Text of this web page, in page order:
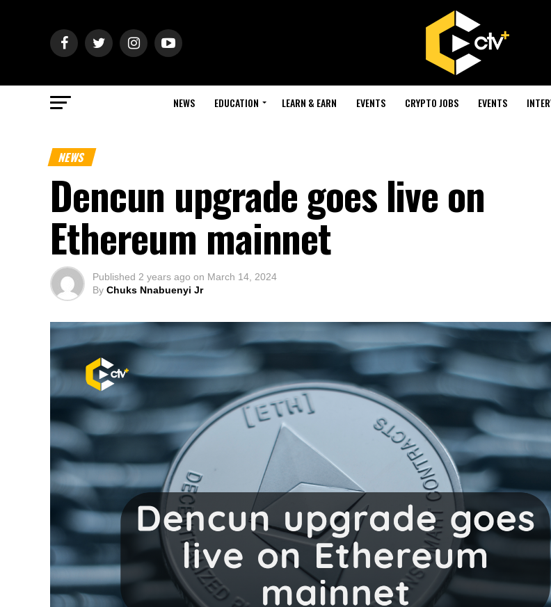
NEWS EDUCATION LEARN & EARN EVENTS CRYPTO JOBS EVENTS
NEWS
Dencun upgrade goes live on
Ethereum mainnet
Published 2 years ago on March 14, 2024
By Chuks Nnabuenyi Jr